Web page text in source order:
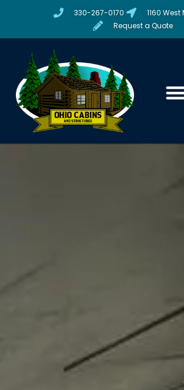
330-267-0170
1160
Request a Quote